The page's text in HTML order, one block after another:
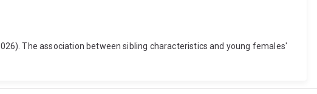
The association between sibling characteristics and young females'